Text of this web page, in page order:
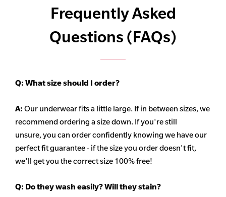
Frequently Asked
Questions (FAQs)
Q: What size should I order?
A: Our underwear fits a little large. If in between sizes, we
recommend ordering a size down. If you're still
unsure,you can order confidently knowing we have our
perfect fit guarantee - if the size you order doesn't fit,
we'll get you the correct size 100% free!
Q: Do they wash easily? Will they stain?